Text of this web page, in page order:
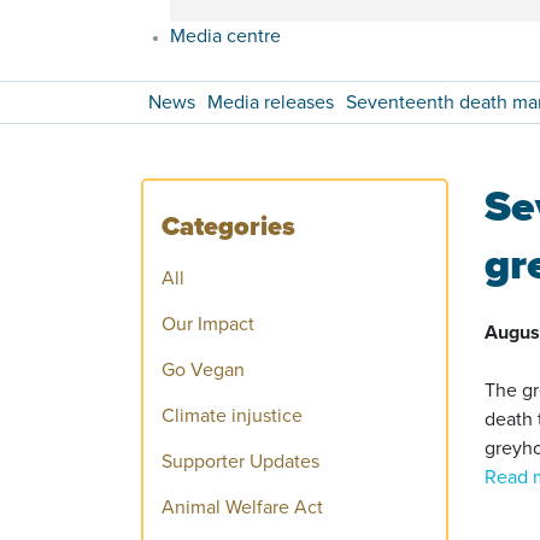
Media centre
News Media releases Seventeenth death
Categories
All
Our Impact
Go Vegan
Climate injustice
Supporter Updates
Animal Welfare Act
The
death
Read